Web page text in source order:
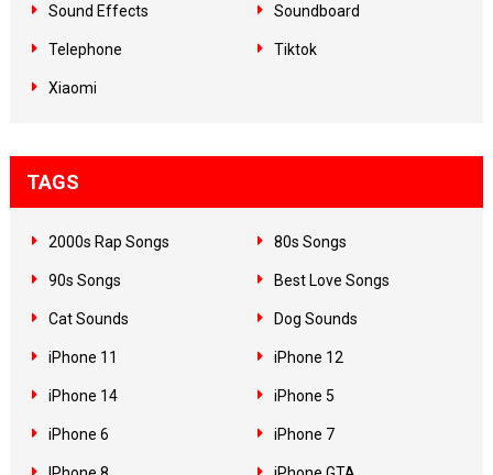
Sound Effects Soundboard
Telephone Tiktok
Xiaomi
TAGS
2000s Rap Songs 80s Songs
90s Songs Best Love Songs
Cat Sounds Dog Sounds
iPhone 11 iPhone 12
iPhone 14 iPhone 5
iPhone 6 iPhone 7